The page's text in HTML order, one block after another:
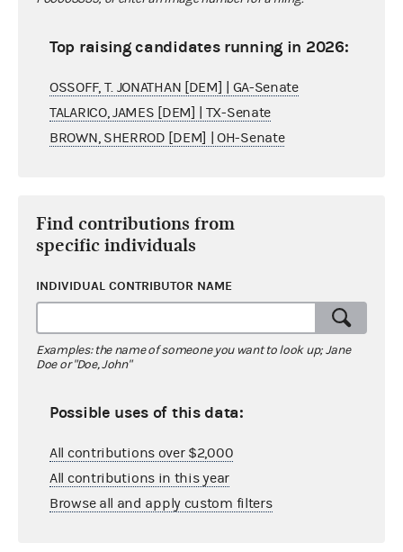
Top raising candidates running in 2026:
OSSOFF, T. JONATHAN [DEM] | GA-Senate
TALARICO, JAMES [DEM] | TX-Senate
BROWN, SHERROD [DEM] | OH-Senate
Find contributions from
specific individuals
INDIVIDUAL CONTRIBUTOR NAME
Examples: the name of someone you want to look up; Jane
Doe or "Doe, John"
Possible uses of this data:
All contributions over $2,000
All contributions in this year
Browse all and apply custom filters